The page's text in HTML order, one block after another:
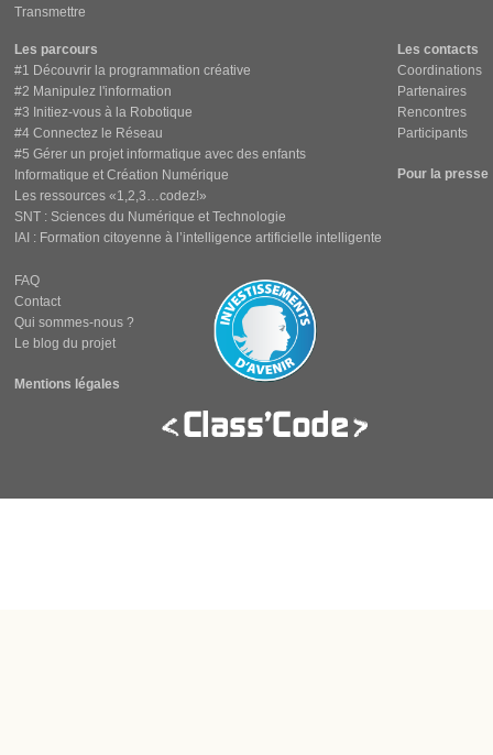
Transmettre
Les parcours
#1 Découvrir la programmation créative
#2 Manipulez l'information
#3 Initiez-vous à la Robotique
#4 Connectez le Réseau
#5 Gérer un projet informatique avec des enfants
Informatique et Création Numérique
Les ressources «1,2,3…codez!»
SNT : Sciences du Numérique et Technologie
IAI : Formation citoyenne à l’intelligence artificielle intelligente
Les contacts
Coordinations
Partenaires
Rencontres
Participants
Pour la presse
FAQ
Contact
Qui sommes-nous ?
Le blog du projet
Mentions légales